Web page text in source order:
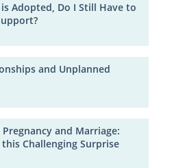
Adopted, Do I Still Have to
and Unplanned
and Marriage:
Challenging Surprise